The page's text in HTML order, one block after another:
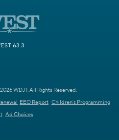
63.3
WDJT. All Rights Reserved.
EEO Report Children's Programming
Ad Choices